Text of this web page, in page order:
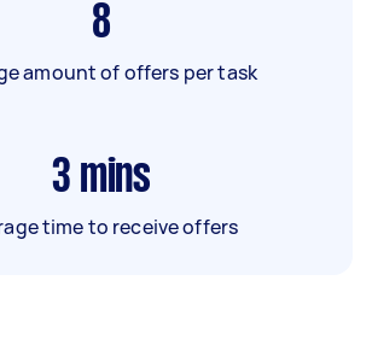
8
amount of offers per task
3 mins
time to receive offers